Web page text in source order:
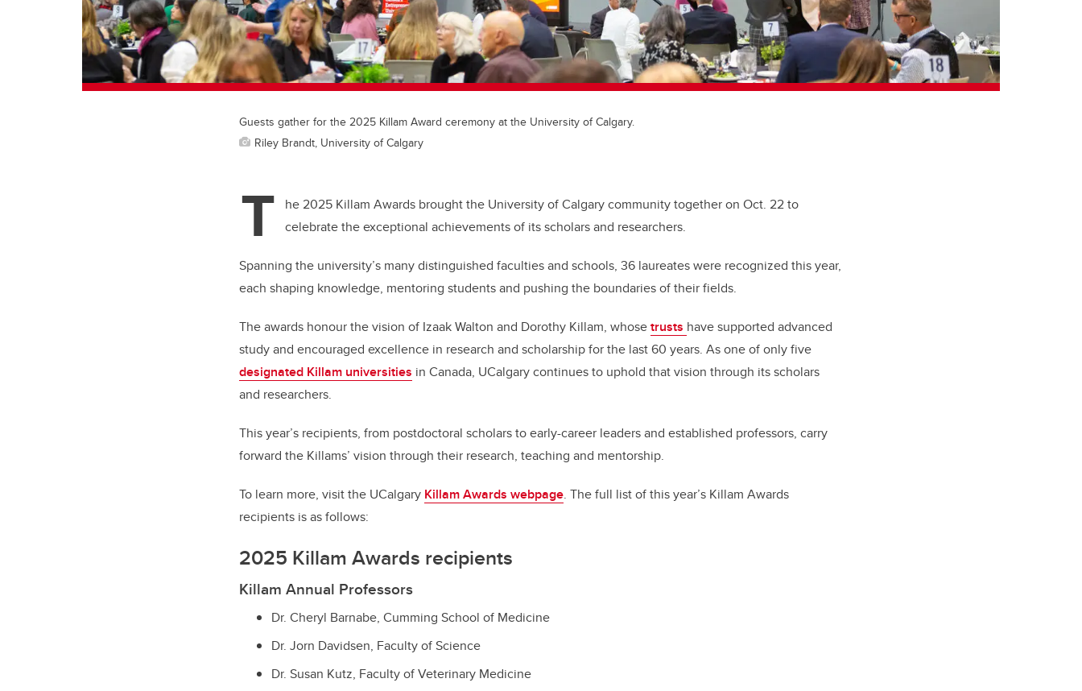
Guests gather for the 2025 Killam Award ceremony at the University of Calgary.
Riley Brandt, University of Calgary
T
he 2025 Killam Awards brought the University of Calgary community together on Oct. 22 to
celebrate the exceptional achievements of its scholars and researchers.
Spanning the university’s many distinguished faculties and schools, 36 laureates were recognized this year,
each shaping knowledge, mentoring students and pushing the boundaries of their fields.
The awards honour the vision of Izaak Walton and Dorothy Killam, whosetrusts have supported advanced
study and encouraged excellence in research and scholarship for the last 60 years. As one of only five
designated Killam universities in Canada, UCalgary continues to uphold that vision through its scholars
and researchers.
This year’s recipients, from postdoctoral scholars to early-career leaders and established professors, carry
forward the Killams’ vision through their research, teaching and mentorship.
To learn more, visit the UCalgary Killam Awards webpage. The full list of this year’s Killam Awards
recipients is as follows:
2025 Killam Awards recipients
Killam Annual Professors
Dr. Cheryl Barnabe, Cumming School of Medicine
Dr. Jorn Davidsen, Faculty of Science
Dr. Susan Kutz, Faculty of Veterinary Medicine